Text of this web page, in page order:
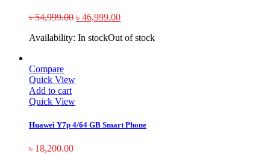
৳54,999.00 ৳ 46,999.00
Availability: In stockOut of stock
Compare
Quick View
Add to cart
Quick View
Huawei Y7p 4/64 GB Smart Phone
৳ 18,200.00